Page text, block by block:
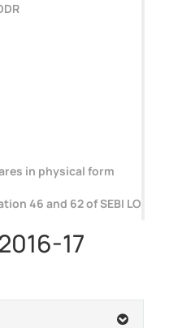
in physical form
46 and 62 of SEBI LODR
17